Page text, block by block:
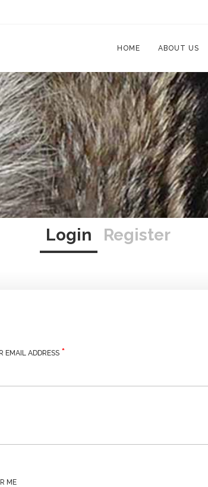
HOME ABOUT US
EMAIL ADDRESS *REQUIRED
ME
Login Register